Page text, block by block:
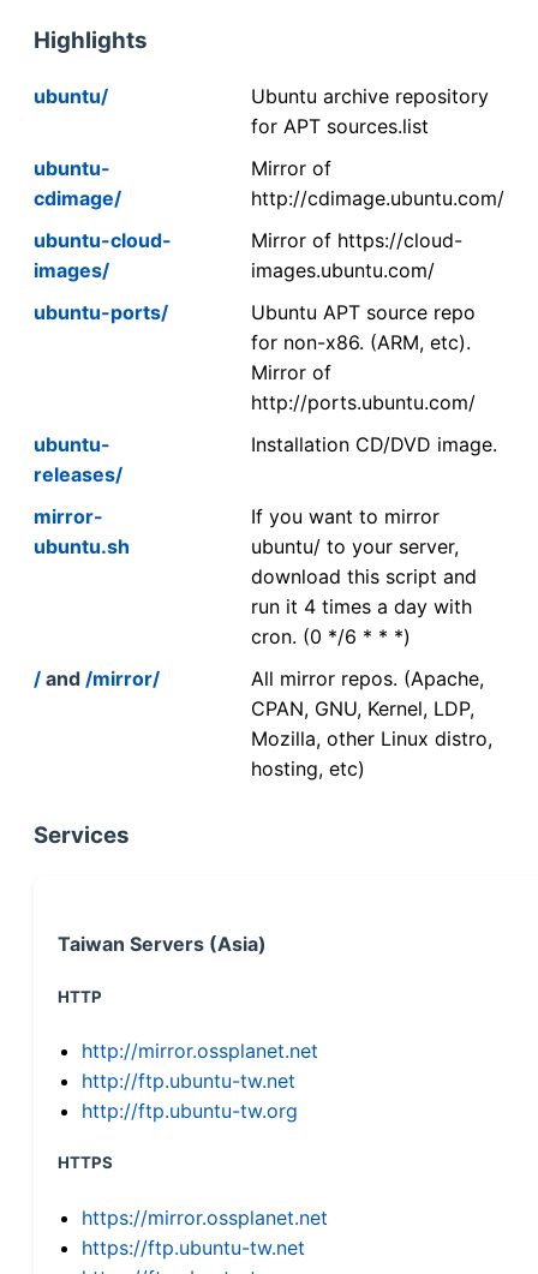
Highlights
ubuntu/
Ubuntu archive repository
for APT sources.list
ubuntu-
cdimage/
Mirror of
http://cdimage.ubuntu.com/
ubuntu-cloud-
images/
Mirror of https://cloud-
images.ubuntu.com/
ubuntu-ports/
Ubuntu APT source repo
for non-x86. (ARM, etc).
Mirror of
http://ports.ubuntu.com/
ubuntu-
releases/
Installation CD/DVD image.
mirror-
ubuntu.sh
If you want to mirror
ubuntu/ to your server,
download this script and
run it 4 times a day with
cron. (0 */6 * * *)
/ and /mirror/
All mirror repos. (Apache,
CPAN, GNU, Kernel, LDP,
Mozilla, other Linux distro,
hosting, etc)
Services
Taiwan Servers (Asia)
HTTP
http://mirror.ossplanet.net
http://ftp.ubuntu-tw.net
http://ftp.ubuntu-tw.org
HTTPS
https://mirror.ossplanet.net
https://ftp.ubuntu-tw.net